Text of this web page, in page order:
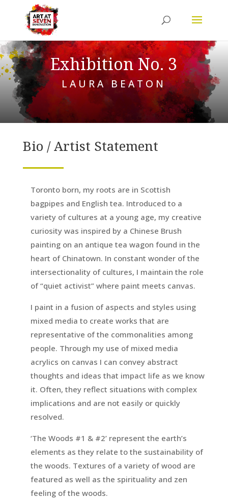
Exhibition No. 3
LAURA BEATON
Bio / Artist Statement
Toronto born, my roots are in Scottish
bagpipes and English tea. Introduced to a
variety of cultures at a young age, my creative
curiosity was inspired by a Chinese Brush
painting on an antique tea wagon found in the
heart of Chinatown. In constant wonder of the
intersectionality of cultures, I maintain the role
of “quiet activist” where paint meets canvas.
I paint in a fusion of aspects and styles using
mixed media to create works that are
representative of the commonalities among
people. Through my use of mixed media
acrylics on canvas I can convey abstract
thoughts and ideas that impact life as we know
it. Often, they reflect situations with complex
implications and are not easily or quickly
resolved.
‘The Woods #1 & #2’ represent the earth’s
elements as they relate to the sustainability of
the woods. Textures of a variety of wood are
featured as well as the spirituality and zen
feeling of the woods.